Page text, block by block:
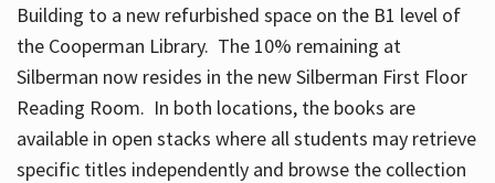
Building to a new refurbished space on the B1 level of
the Cooperman Library. The 10% remaining at
Silberman now resides in the new Silberman First Floor
Reading Room. In both locations, the books are
available in open stacks where all students may retrieve
specific titles independently and browse the collection